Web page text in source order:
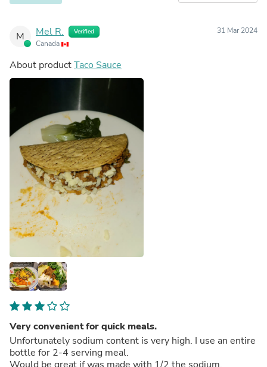
M Mel R. Verified
Canada
31 Mar 2024
About productTaco Sauce
Very convenient for quick meals.
Unfortunately sodium content is very high. I use an entire
bottle for 2-4 serving meal.
Would be great if was made with 1/2 the sodium.